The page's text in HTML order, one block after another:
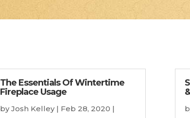
The Essentials Of Wintertime
Fireplace Usage
byJosh Kelley| Feb 28, 2020 |